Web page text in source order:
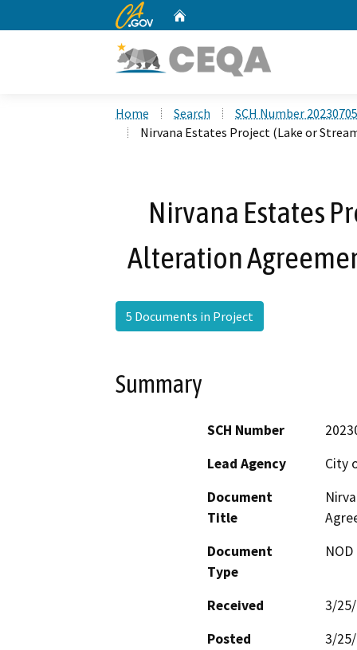
CA.gov
Home Search
SCH Number
Nirvana Estates Project (Lake or
Nirvana Estates
Alteration
5 Documents in Project
Summary
SCH Number
Lead Agency
City
Document
Title
Document
Type
Received
3/
Posted
3/